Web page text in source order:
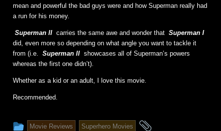
mean and powerful the bad guys were and how Superman really had
a run for his money.
Superman II carries the same awe and wonder that Superman I
did, even more so depending on what angle you want to tackle it
from (i.e. Superman II showcases all of Superman’s powers
whereas the first one didn’t).
Whether as a kid or an adult, I love this movie.
Recommended.
This
Movie Reviews Superhero Movies